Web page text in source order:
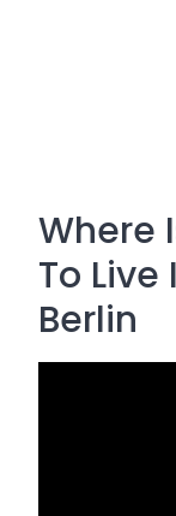
Where
To Live
Berlin